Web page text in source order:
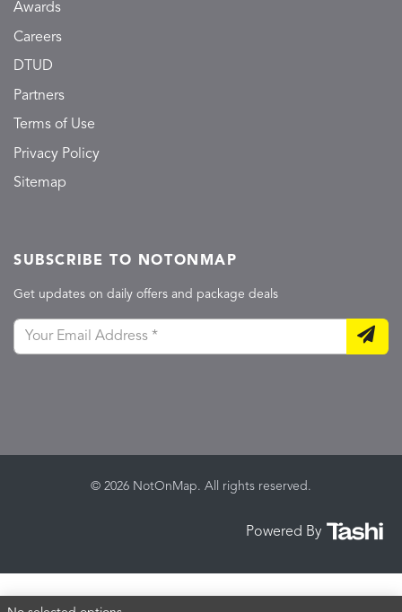
Awards
Careers
DTUD
Partners
Terms of Use
Privacy Policy
Sitemap
SUBSCRIBE TO NOTONMAP
Get updates on daily offers and package deals
© 2026 NotOnMap. All rights reserved.
Powered By